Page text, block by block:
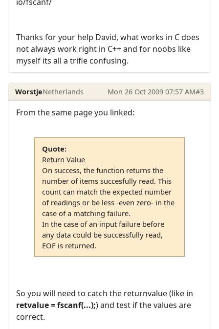
io/fscanf/
Thanks for your help David, what works in C does
not always work right in C++ and for noobs like
myself its all a trifle confusing.
WorstjeNetherlands Mon 26 Oct 2009 07:57 AM#3
From the same page you linked:
Quote:
Return Value
On success, the function returns the
number of items succesfully read. This
count can match the expected number
of readings or be less -even zero- in the
case of a matching failure.
In the case of an input failure before
any data could be successfully read,
EOF is returned.
So you will need to catch the returnvalue (like in
retvalue = fscanf(...);) and test if the values are
correct.